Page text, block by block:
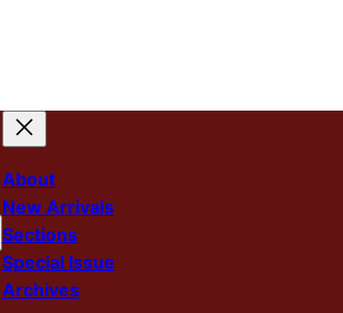
About
New Arrivals
Sections
Special Issue
Archives